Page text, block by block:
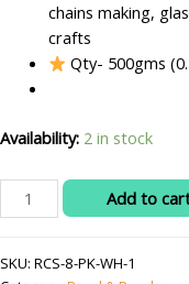
chains making,
crafts
Qty- 500gms
Availability: 2 in stock
RITIKA
CRAFT
Plastic
Add to
SKU: RCS-8-PK-WH-1